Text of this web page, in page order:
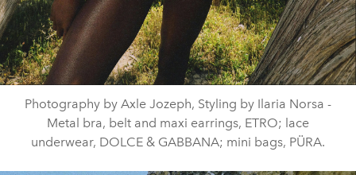
Photography by Axle Jozeph, Styling by Ilaria Norsa -
Metal bra, belt and maxi earrings, ETRO; lace
underwear, DOLCE & GABBANA; mini bags, PÜRA.